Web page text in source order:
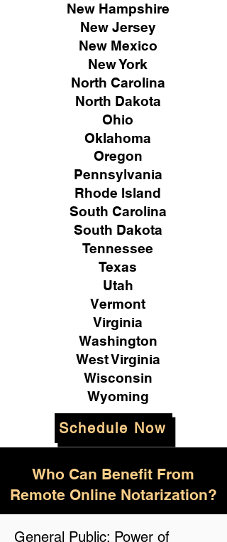
New Hampshire
New Jersey
New Mexico
New York
North Carolina
North Dakota
Ohio
Oklahoma
Oregon
Pennsylvania
Rhode Island
South Carolina
South Dakota
Tennessee
Texas
Utah
Vermont
Virginia
Washington
West Virginia
Wisconsin
Wyoming
Schedule Now
General Public: Power of
Who Can Benefit From
Remote Online Notarization?